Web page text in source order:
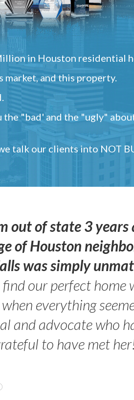
in Houston residential
market, and this property.
"bad' and the "ugly"
talk our clients into NOT
out of state 3 years
of Houston
was simply
our perfect home
everything
and advocate who
to have met